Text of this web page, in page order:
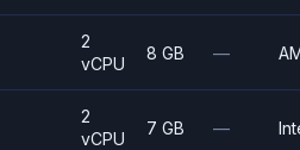
2
vCPU
8 GB —
2
vCPU
7 GB —